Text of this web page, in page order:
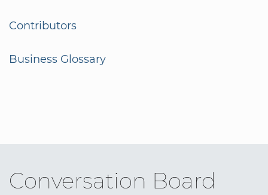
Contributors
Business Glossary
Conversation Board